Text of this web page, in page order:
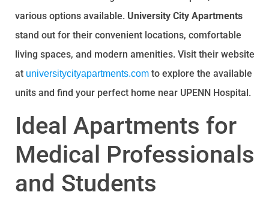
various options available. University City Apartments
stand out for their convenient locations, comfortable
living spaces, and modern amenities. Visit their website
at universitycityapartments.com to explore the available
units and find your perfect home near UPENN Hospital.
Ideal Apartments for
Medical Professionals
and Students